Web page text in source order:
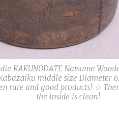
KAKUNODATE Natsume
middle size Diameter
rare and good products! ☆
the inside is clean!